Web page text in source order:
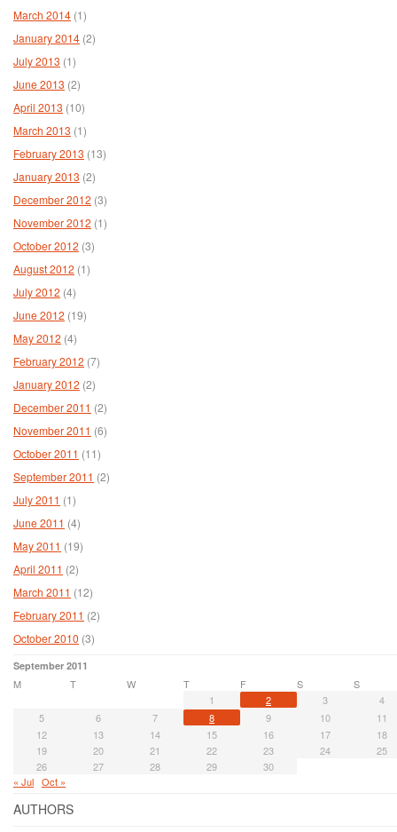
March 2014 (1)
January 2014 (2)
July 2013 (1)
June 2013 (2)
April 2013 (10)
March 2013 (1)
February 2013 (13)
January 2013 (2)
December 2012 (3)
November 2012 (1)
October 2012 (3)
August 2012 (1)
July 2012 (4)
June 2012 (19)
May 2012 (4)
February 2012 (7)
January 2012 (2)
December 2011 (2)
November 2011 (6)
October 2011 (11)
September 2011 (2)
July 2011 (1)
June 2011 (4)
May 2011 (19)
April 2011 (2)
March 2011 (12)
February 2011 (2)
October 2010 (3)
September 2011
M T W T F S
S
1
2 3
4
5
6 7 8 9 10
11
12
13 14 15 16 17
18
19
20 21 22 23 24
25
26
27 28 29
30
« Jul Oct »
AUTHORS